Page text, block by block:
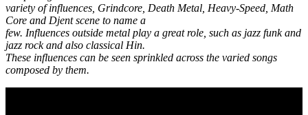
variety of influences, Grindcore, Death Metal, Heavy-Speed, Math
Core and Djent scene to name a
few. Influences outside metal play a great role, such as jazz funk and
jazz rock and also classical Hin.
These influences can be seen sprinkled across the varied songs
composed by them.